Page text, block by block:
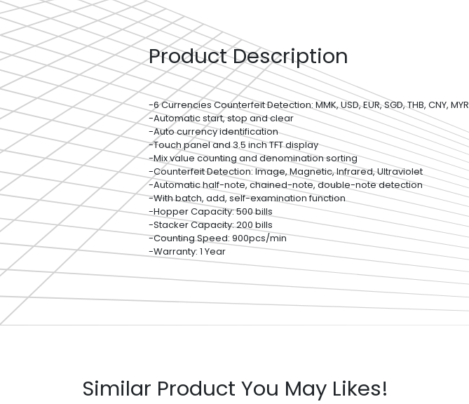
Product Description
-6 Currencies Counterfeit Detection: MMK, USD, EUR, SGD, THB, CNY, MYR
-Automatic start, stop and clear
-Auto currency identification
-Touch panel and 3.5 inch TFT display
-Mix value counting and denomination sorting
-Counterfeit Detection: Image, Magnetic, Infrared, Ultraviolet
-Automatic half-note, chained-note, double-note detection
-With batch, add, self-examination function
-Hopper Capacity: 500 bills
-Stacker Capacity: 200 bills
-Counting Speed: 900pcs/min
-Warranty: 1 Year
Similar Product You May Likes!